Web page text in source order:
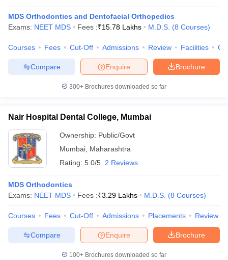
MDS Orthodontics and Dentofacial Orthopedics
Exams: NEET MDS Fees :₹15.78 Lakhs M.D.S. (8 Courses)
Courses Fees Cut-Off Admissions Review Facilities
Brochure
Enquire
Compare
300+ Brochures downloaded so far
Nair Hospital Dental College, Mumbai
Ownership: Public/Govt
Mumbai Maharashtra
Rating: 5.0/5 2 Reviews
MDS Orthodontics
Exams: NEET MDS Fees :₹3.29 Lakhs M.D.S. (8 Courses)
Courses Fees Cut-Off Admissions Placements Review
Brochure
Enquire
Compare
100+ Brochures downloaded so far